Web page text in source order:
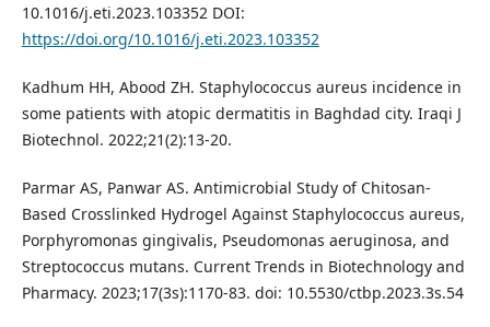
10.1016/j.eti.2023.103352 DOI:
https://doi.org/10.1016/j.eti.2023.103352
Kadhum HH, Abood ZH. Staphylococcus aureus incidence in
some patients with atopic dermatitis in Baghdad city. Iraqi J
Biotechnol. 2022;21(2):13-20.
Parmar AS, Panwar AS. Antimicrobial Study of Chitosan-
Based Crosslinked Hydrogel Against Staphylococcus aureus,
Porphyromonas gingivalis, Pseudomonas aeruginosa, and
Streptococcus mutans. Current Trends in Biotechnology and
Pharmacy. 2023;17(3s):1170-83. doi: 10.5530/ctbp.2023.3s.54